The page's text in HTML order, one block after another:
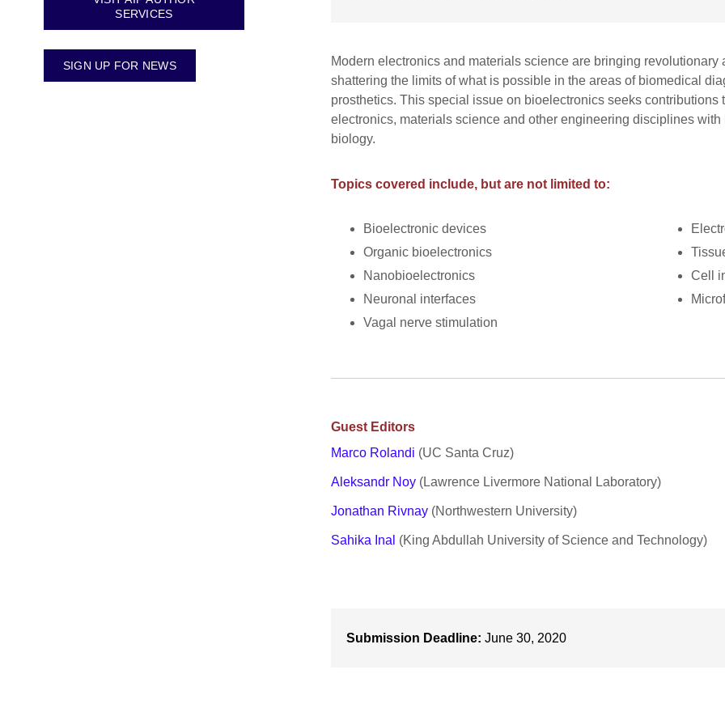
Modern electronics and materials science are bringing
shattering the limits of what is possible in the areas of biomedical
prosthetics. This special issue on bioelectronics seeks contributions
electronics, materials science and other engineering disciplines with
biology.
Topics covered include, but are not limited to:
Bioelectronic devices
Organic bioelectronics
Nanobioelectronics
Neuronal interfaces
Vagal nerve stimulation
Cell
Guest Editors
Marco Rolandi (UC Santa Cruz)
Aleksandr Noy (Lawrence Livermore National Laboratory)
Jonathan Rivnay (Northwestern University)
Sahika Inal (King Abdullah University of Science and Technology)
Submission Deadline: June 30, 2020
SERVICES
SIGN UP FOR NEWS